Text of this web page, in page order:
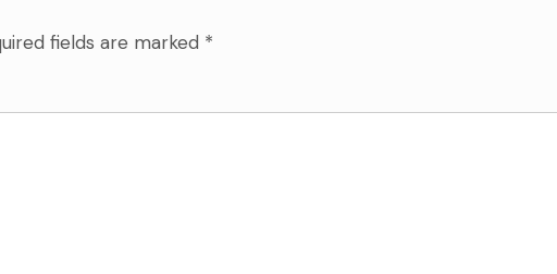
fields are marked *